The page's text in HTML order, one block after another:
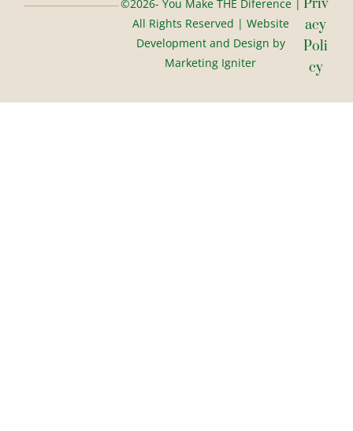
©2026- You Make THE Diference |
All Rights Reserved | Website
Development and Design by
Marketing Igniter
Priv
Acy
Poli
Cy